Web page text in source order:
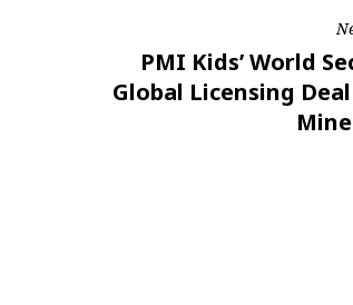
Next
Post
PMI Kids’ World
Global Licensing